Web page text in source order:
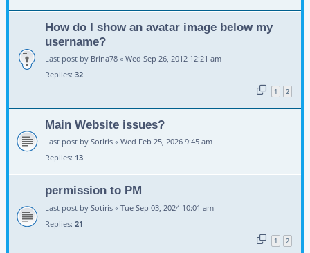
How do I show an avatar image below my
username?
Last post by Brina78 « Wed Sep 26, 2012 12:21 am
Replies: 32
1 2
Main Website issues?
Last post by Sotiris « Wed Feb 25, 2026 9:45 am
Replies: 13
permission to PM
Last post by Sotiris « Tue Sep 03, 2024 10:01 am
Replies: 21
1 2